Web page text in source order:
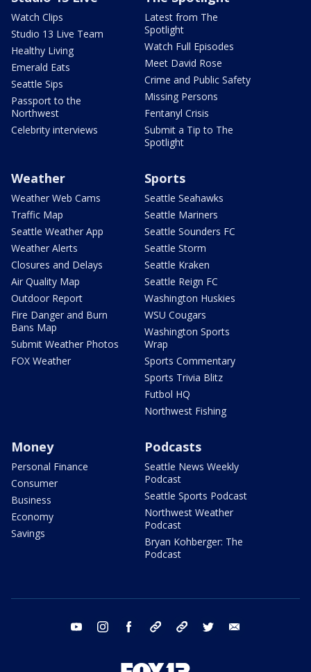
Watch Clips
Studio 13 Live Team
Healthy Living
Emerald Eats
Seattle Sips
Passport to the
Northwest
Celebrity interviews
Latest from The
Spotlight
Watch Full Episodes
Meet David Rose
Crime and Public Safety
Missing Persons
Fentanyl Crisis
Submit a Tip to The
Spotlight
Weather
Weather Web Cams
Traffic Map
Seattle Weather App
Weather Alerts
Closures and Delays
Air Quality Map
Outdoor Report
Fire Danger and Burn
Bans Map
Submit Weather Photos
FOX Weather
Sports
Seattle Seahawks
Seattle Mariners
Seattle Sounders FC
Seattle Storm
Seattle Kraken
Seattle Reign FC
Washington Huskies
WSU Cougars
Washington Sports
Wrap
Sports Commentary
Sports Trivia Blitz
Futbol HQ
Northwest Fishing
Money
Personal Finance
Consumer
Business
Economy
Savings
Podcasts
Seattle News Weekly
Podcast
Seattle Sports Podcast
Northwest Weather
Podcast
Bryan Kohberger: The
Podcast
youtube instagram facebook tiktok threads twitter